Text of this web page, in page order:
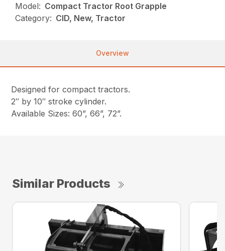
Model: Compact Tractor Root Grapple
Category: CID, New, Tractor
Overview
Designed for compact tractors.
2″ by 10″ stroke cylinder.
Available Sizes: 60”, 66”, 72”.
Similar Products